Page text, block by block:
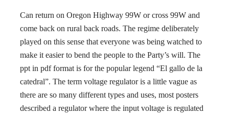
Can return on Oregon Highway 99W or cross 99W and
come back on rural back roads. The regime deliberately
played on this sense that everyone was being watched to
make it easier to bend the people to the Party’s will. The
ppt in pdf format is for the popular legend “El gallo de la
catedral”. The term voltage regulator is a little vague as
there are so many different types and uses, most posters
described a regulator where the input voltage is regulated